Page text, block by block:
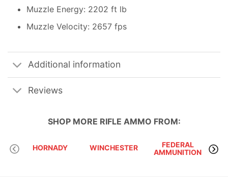
Muzzle Energy: 2202 ft lb
Muzzle Velocity: 2657 fps
Additional information
Reviews
SHOP MORE RIFLE AMMO FROM:
HORNADY WINCHESTER
FEDERAL
AMMUNITION